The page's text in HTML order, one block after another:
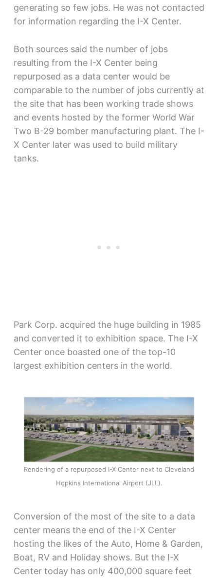
generating so few jobs. He was not contacted
for information regarding the I-X Center.
Both sources said the number of jobs
resulting from the I-X Center being
repurposed as a data center would be
comparable to the number of jobs currently at
the site that has been working trade shows
and events hosted by the former World War
Two B-29 bomber manufacturing plant. The I-
X Center later was used to build military
tanks.
Park Corp. acquired the huge building in 1985
and converted it to exhibition space. The I-X
Center once boasted one of the top-10
largest exhibition centers in the world.
Rendering of a repurposed I-X Center next to Cleveland
Hopkins International Airport (JLL).
Conversion of the most of the site to a data
center means the end of the I-X Center
hosting the likes of the Auto, Home & Garden,
Boat, RV and Holiday shows. But the I-X
Center today has only 400,000 square feet